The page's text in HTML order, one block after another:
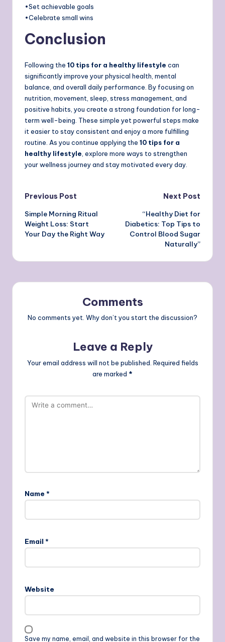
•Set achievable goals
•Celebrate small wins
Conclusion
Following the 10 tips for a healthy lifestyle can
significantly improve your physical health, mental
balance, and overall daily performance. By focusing on
nutrition, movement, sleep, stress management, and
positive habits, you create a strong foundation for long-
term well-being. These simple yet powerful steps make
it easier to stay consistent and enjoy a more fulfilling
routine. As you continue applying the 10 tips for a
healthy lifestyle , explore more ways to strengthen
your wellness journey and stay motivated every day.
Post
navigation
Previous Post
Simple Morning Ritual
Weight Loss: Start
Your Day the Right Way
Next Post
“Healthy Diet for
Diabetics: Top Tips to
Control Blood Sugar
Naturally”
Comments
No comments yet. Why don’t you start the discussion?
Leave a Reply
Your email address will not be published. Required fields
are marked *
Name *
Email *
Website
Save my name, email, and website in this browser for the